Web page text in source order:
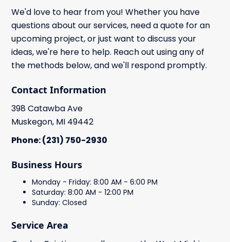
We'd love to hear from you! Whether you have
questions about our services, need a quote for an
upcoming project, or just want to discuss your
ideas, we're here to help. Reach out using any of
the methods below, and we'll respond promptly.
Contact Information
398 Catawba Ave
Muskegon, MI 49442
Phone: (231) 750-2930
Business Hours
Monday - Friday: 8:00 AM - 6:00 PM
Saturday: 8:00 AM - 12:00 PM
Sunday: Closed
Service Area